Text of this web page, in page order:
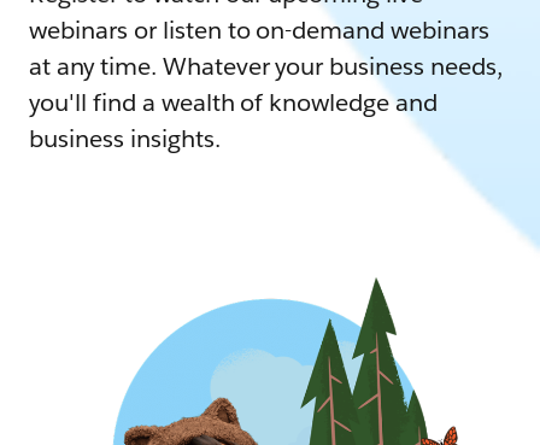
webinars or listen to on-demand webinars
at any time. Whatever your business needs,
you'll find a wealth of knowledge and
business insights.